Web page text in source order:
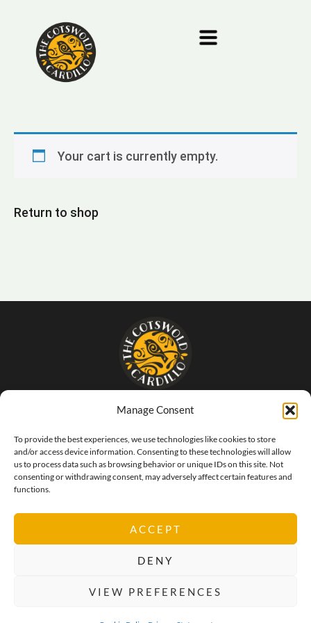
Manage Consent
To provide the best experiences, we use technologies like cookies to store
and/or access device information. Consenting to these technologies will allow
us to process data such as browsing behavior or unique IDs on this site. Not
consenting or withdrawing consent, may adversely affect certain features and
functions.
ACCEPT
DENY
VIEW PREFERENCES
Your cart is currently empty.
Return to shop
- The food that SINGS of Italy -
Privacy Policy